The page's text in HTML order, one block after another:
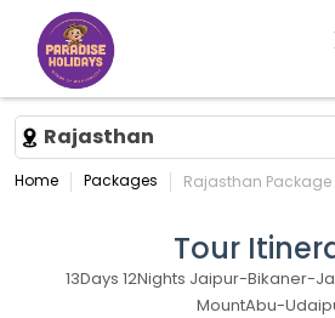
Rajasthan
Home Packages Rajasthan Package
Tour
13Days 12Nights Jaipur-Bikaner-
MountAbu-